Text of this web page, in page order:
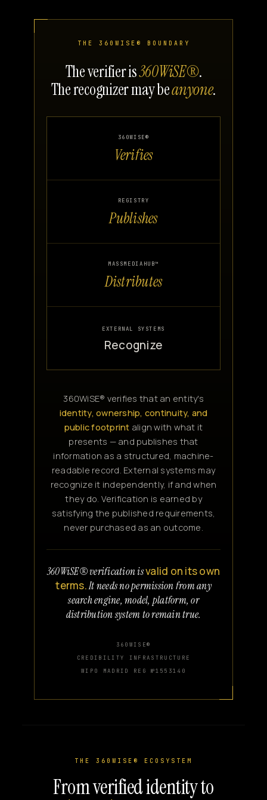
THE 360WISE® BOUNDARY
The verifier is360WiSE®.
The recognizer may beanyone.
360WISE®
Verifies
REGISTRY
Publishes
MASSMEDIAHUB™
Distributes
EXTERNAL SYSTEMS
Recognize
360WiSE® verifies that an entity's
identity, ownership, continuity, and
public footprint align with what it
presents — and publishes that
information as a structured, machine-
readable record. External systems may
recognize it independently, if and when
they do. Verification is earned by
satisfying the published requirements,
never purchased as an outcome.
360WiSE® verification isvalid on its own
terms.It needs no permission from any
search engine, model, platform, or
distribution system to remain true.
360WISE®
CREDIBILITY INFRASTRUCTURE
WIPO MADRID REG №1553140
THE 360WISE® ECOSYSTEM
From verified identity to